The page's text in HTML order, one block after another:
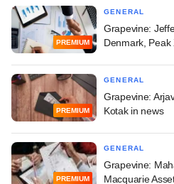
PREMIUM
GENERAL
Grapevine:
Denmark, Peak
PREMIUM
GENERAL
Grapevine:
Kotak in news
PREMIUM
GENERAL
Grapevine:
Macquarie